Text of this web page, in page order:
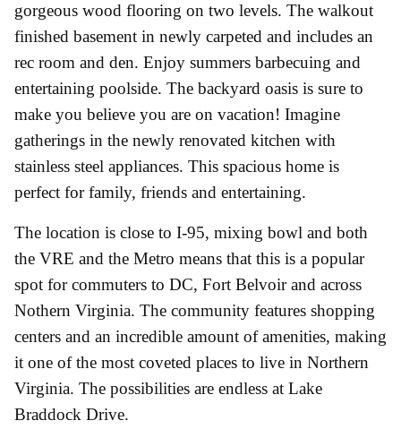
gorgeous wood flooring on two levels. The walkout
finished basement in newly carpeted and includes an
rec room and den. Enjoy summers barbecuing and
entertaining poolside. The backyard oasis is sure to
make you believe you are on vacation! Imagine
gatherings in the newly renovated kitchen with
stainless steel appliances. This spacious home is
perfect for family, friends and entertaining.
The location is close to I-95, mixing bowl and both
the VRE and the Metro means that this is a popular
spot for commuters to DC, Fort Belvoir and across
Nothern Virginia. The community features shopping
centers and an incredible amount of amenities, making
it one of the most coveted places to live in Northern
Virginia. The possibilities are endless at Lake
Braddock Drive.